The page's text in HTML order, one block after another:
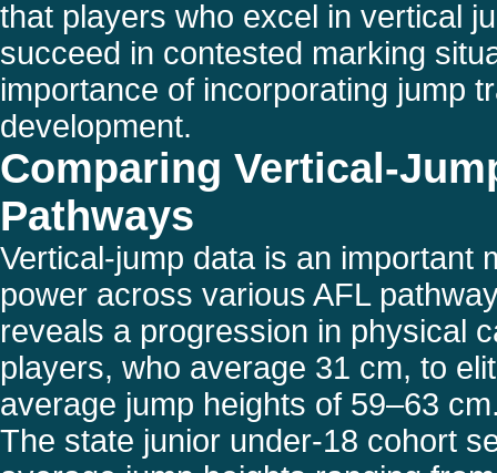
that players who excel in vertical
succeed in contested marking
importance of incorporating jump
development.
Comparing Vertical-
Pathways
Vertical-jump data is an important
power across various AFL
reveals a progression in physical
players, who average 31 cm, to
average jump heights of 59–63
The state junior under-18 cohort